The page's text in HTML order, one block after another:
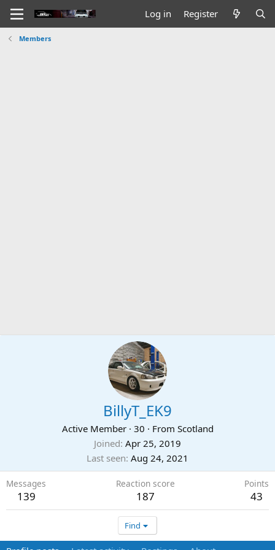
Log in Register
Members
BillyT_EK9
Active Member · 30 · From Scotland
Joined Apr 25, 2019
Last seen Aug 24, 2021
Messages
139
Reaction score
187
Points
43
Find